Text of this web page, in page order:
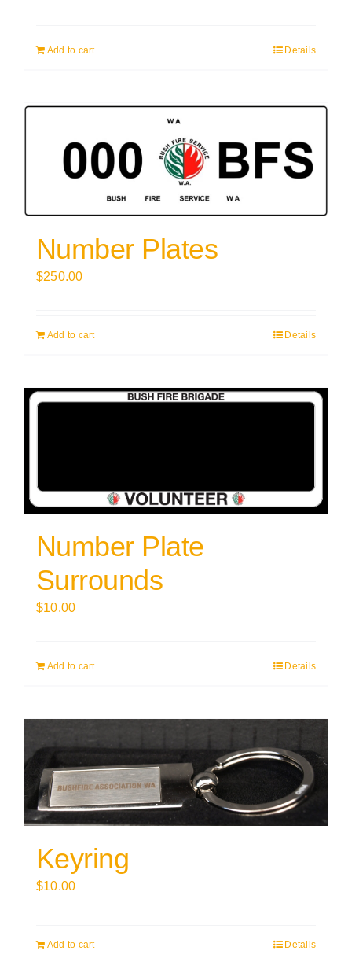
Add to cart Details
Number Plates
$250.00
Add to cart Details
Number Plate
Surrounds
$10.00
Add to cart Details
Keyring
$10.00
Add to cart Details